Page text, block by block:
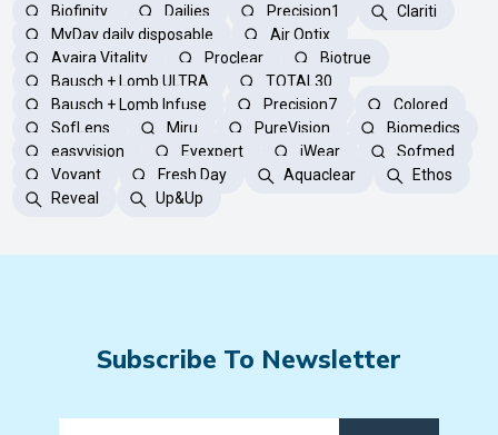
Biofinity
Dailies Precision1
Clariti
MyDay daily disposable
Air Optix
Avaira Vitality
Proclear
Biotrue
Bausch + Lomb ULTRA
TOTAL30
Bausch + Lomb Infuse
Precision7
Colored
SofLens
Miru PureVision
Biomedics
easyvision
Eyexpert iWear
Sofmed
Voyant
Fresh Day Aquaclear
Ethos
Reveal
Up&Up
Subscribe To Newsletter